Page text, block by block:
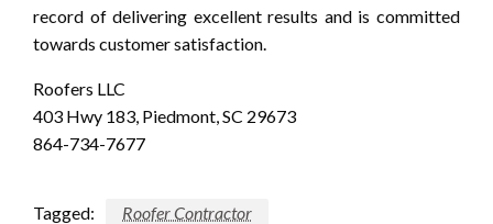
record of delivering excellent results and is committed
towards customer satisfaction.
Roofers LLC
403 Hwy 183, Piedmont, SC 29673
864-734-7677
Tagged: Roofer Contractor